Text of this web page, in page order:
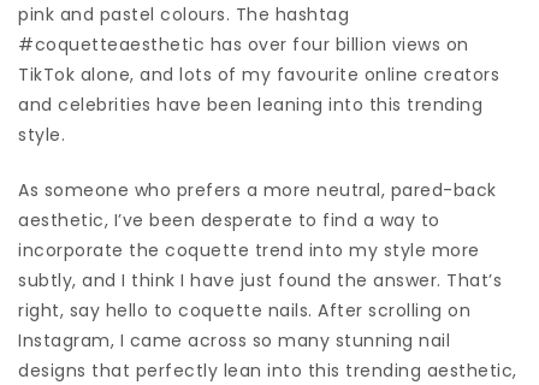
pink and pastel colours. The hashtag
#coquetteaesthetic has over four billion views on
TikTok alone, and lots of my favourite online creators
and celebrities have been leaning into this trending
style.
As someone who prefers a more neutral, pared-back
aesthetic, I’ve been desperate to find a way to
incorporate the coquette trend into my style more
subtly, and I think I have just found the answer. That’s
right, say hello to coquette nails. After scrolling on
Instagram, I came across so many stunning nail
designs that perfectly lean into this trending aesthetic,